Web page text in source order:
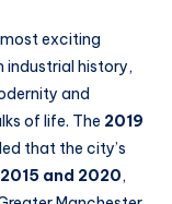
most exciting
industrial history,
and
of life. The 2019
that the city’s
and 2020,